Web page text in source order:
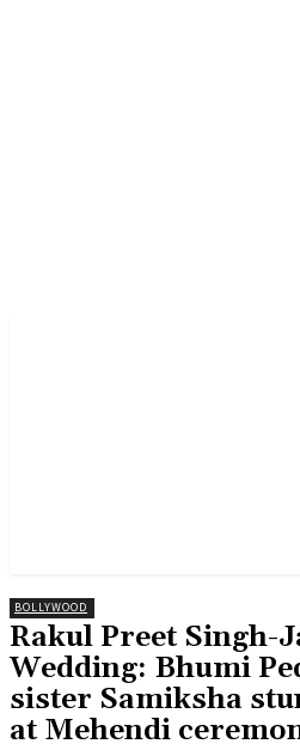
BOLLYWOOD
Rakul Preet Singh-
Wedding: Bhumi
sister Samiksha
at Mehendi